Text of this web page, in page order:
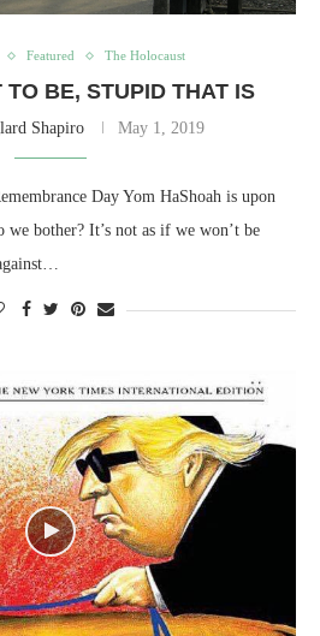
Featured The Holocaust
TO BE, STUPID THAT IS
Shapiro May 1, 2019
Day Yom HaShoah is upon
bother? It’s not as if we won’t be